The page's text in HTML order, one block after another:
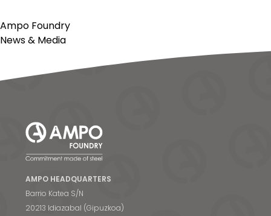
Ampo Foundry
News & Media
AMPO HEADQUARTERS
Barrio Katea S/N
20213 Idiazabal (Gipuzkoa)